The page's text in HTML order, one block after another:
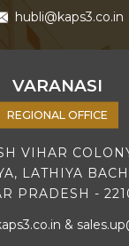
hubli@kaps3.co.in
VARANASI
REGIONAL OFFICE
VIHAR
LATHIYA
PRADESH -
&